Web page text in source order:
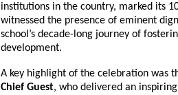
institutions in the country, marked its
witnessed the presence of eminent
school’s decade-long journey of
development.
A key highlight of the celebration was
Chief Guest, who delivered an